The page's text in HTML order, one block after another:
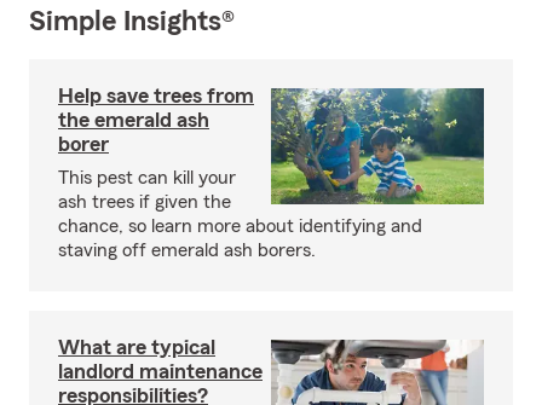
Simple Insights®
Help save trees from
the emerald ash
borer
This pest can kill your
ash trees if given the
chance, so learn more about identifying and
staving off emerald ash borers.
What are typical
landlord maintenance
responsibilities?